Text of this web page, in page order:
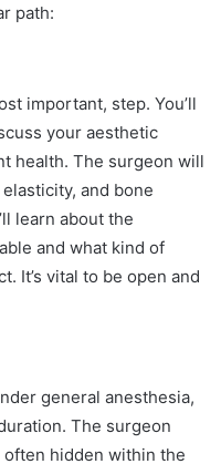
path:
important, step. You’ll
your aesthetic
health. The surgeon will
and bone
learn about the
and what kind of
It’s vital to be open and
general anesthesia,
The surgeon
hidden within the